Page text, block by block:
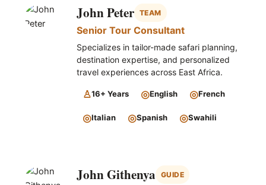
John Peter TEAM
Senior Tour Consultant
Specializes in tailor-made safari planning,
destination expertise, and personalized
travel experiences across East Africa.
♙16+ Years ◎English ◎French
◎Italian ◎Spanish ◎Swahili
John Githenya GUIDE